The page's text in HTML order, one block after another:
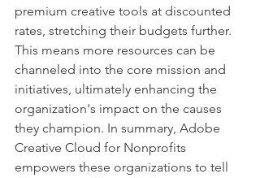
premium creative tools at discounted
rates, stretching their budgets further.
This means more resources can be
channeled into the core mission and
initiatives, ultimately enhancing the
organization's impact on the causes
they champion. In summary, Adobe
Creative Cloud for Nonprofits
empowers these organizations to tell